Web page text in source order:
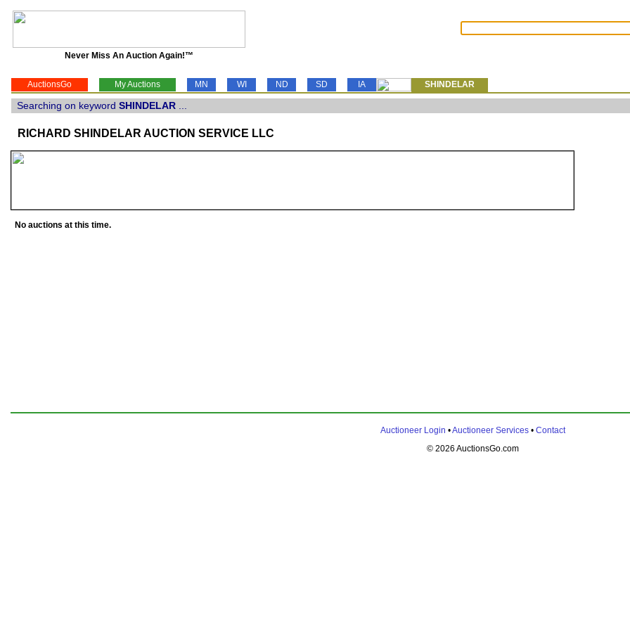
Never Miss An Auction Again!™
AuctionsGo My Auctions MN WI ND SD IA SHINDELAR
Searching on keyword SHINDELAR
RICHARD SHINDELAR AUCTION SERVICE LLC
No auctions at this time.
Auctioneer Login •Auctioneer Services• Contact
© 2026 AuctionsGo.com